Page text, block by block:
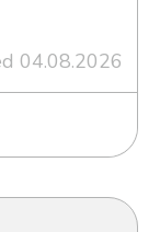
04.08.2026